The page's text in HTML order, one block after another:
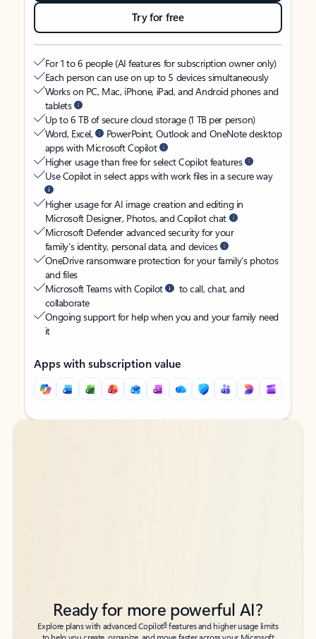
Try for free
For 1 to 6 people (AI features for subscription owner only)
Each person can use on up to 5 devices simultaneously
Works on PC, Mac, iPhone, iPad, and Android phones and
tablets
Up to 6 TB of secure cloud storage (1 TB per person)
Word, Excel,
PowerPoint, Outlook and OneNote desktop
apps with Microsoft Copilot
Higher usage than free for select Copilot features
Use Copilot in select apps with work files in a secure way
Higher usage for AI image creation and editing in
Microsoft Designer, Photos, and Copilot chat
Microsoft Defender advanced security for your
family’s identity, personal data, and devices
OneDrive ransomware protection for your family’s photos
and files
Microsoft Teams with Copilot
to call, chat, and
collaborate
Ongoing support for help when you and your family need
it
Apps with subscription value
Back to tabs
Back to tabs
Ready for more powerful AI?
Explore plans with advanced Copilot6features and higher usage limits